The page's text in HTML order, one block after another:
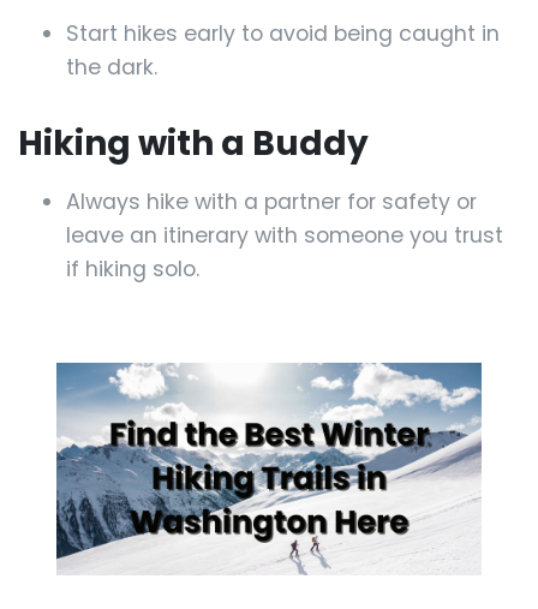
Start hikes early to avoid being caught in
the dark.
Hiking with a Buddy
Always hike with a partner for safety or
leave an itinerary with someone you trust
if hiking solo.